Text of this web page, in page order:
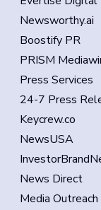
Newsworthy.ai
Boostify PR
PRISM
Press Services
24-7 Press
Keycrew.co
NewsUSA
News Direct
Media Outreach